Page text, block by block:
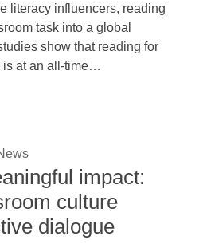
literacy influencers, reading
task into a global
show that reading for
is at an all-time…
impact:
culture
dialogue